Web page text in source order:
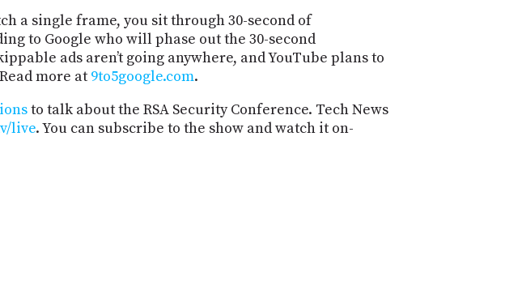
a single frame, you sit through 30-second of
to Google who will phase out the 30-second
ads aren’t going anywhere, and YouTube plans to
more at 9to5google.com.
to talk about the RSA Security Conference. Tech News
live. You can subscribe to the show and watch it on-
TWIT.TV
DEVELOPER
PROGRAM
TIP